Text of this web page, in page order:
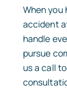
When you
accident
handle
pursue
us a call